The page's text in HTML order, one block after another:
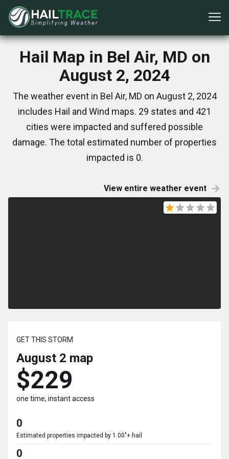
Hail Map in Bel Air, MD on
August 2, 2024
The weather event in Bel Air, MD on August 2, 2024
includes Hail and Wind maps. 29 states and 421
cities were impacted and suffered possible
damage. The total estimated number of properties
impacted is 0.
View entire weather event
GET THIS STORM
August 2 map
$229
one time, instant access
0
Estimated properties impacted by 1.00"+ hail
0